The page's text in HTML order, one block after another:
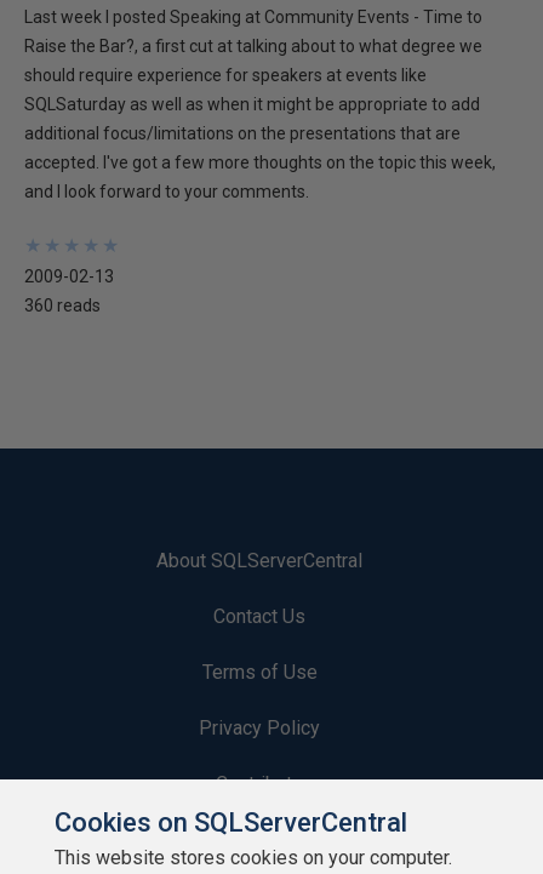
Last week I posted Speaking at Community Events - Time to
Raise the Bar?, a first cut at talking about to what degree we
should require experience for speakers at events like
SQLSaturday as well as when it might be appropriate to add
additional focus/limitations on the presentations that are
accepted. I've got a few more thoughts on the topic this week,
and I look forward to your comments.
★
★
★
★
★
★
★
★
★
★
2009-02-13
360 reads
About SQLServerCentral
Contact Us
Terms of Use
Privacy Policy
Contribute
Contributors
Cookies on SQLServerCentral
This website stores cookies on your computer.